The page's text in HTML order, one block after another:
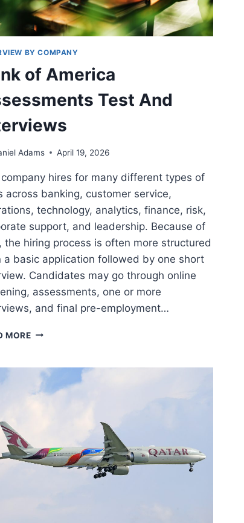
BY COMPANY
of America
Test And
Adams April 19, 2026
hires for many different types of
across banking, customer service,
technology, analytics, finance, risk,
support, and leadership. Because of
the hiring process is often more structured
a basic application followed by one short
Candidates may go through online
assessments, one or more
and final pre-employment…
MOREBANK
ASSESSMENTS
TEST
AND